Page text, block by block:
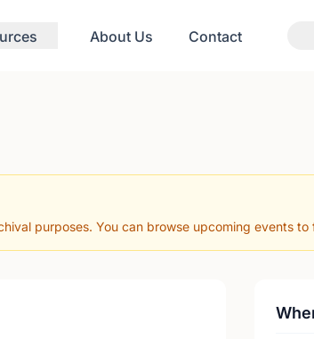
About Us Contact
purposes. You can browse upcoming events